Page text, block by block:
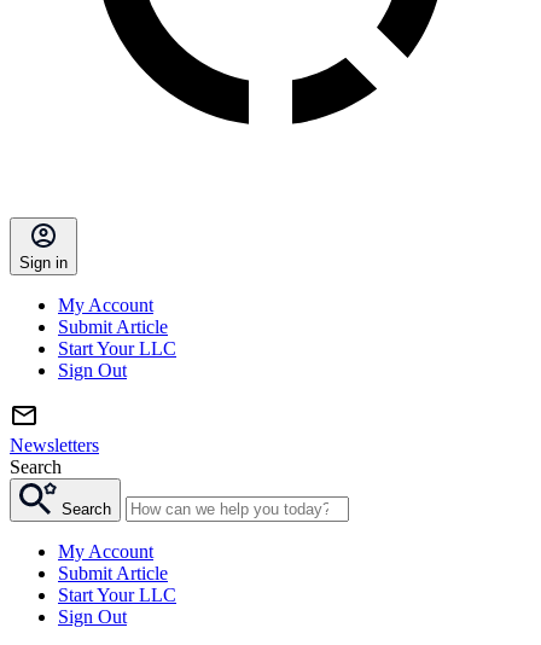
Sign in
My Account
Submit Article
Start Your LLC
Sign Out
Newsletters
Search
Search
My Account
Submit Article
Start Your LLC
Sign Out